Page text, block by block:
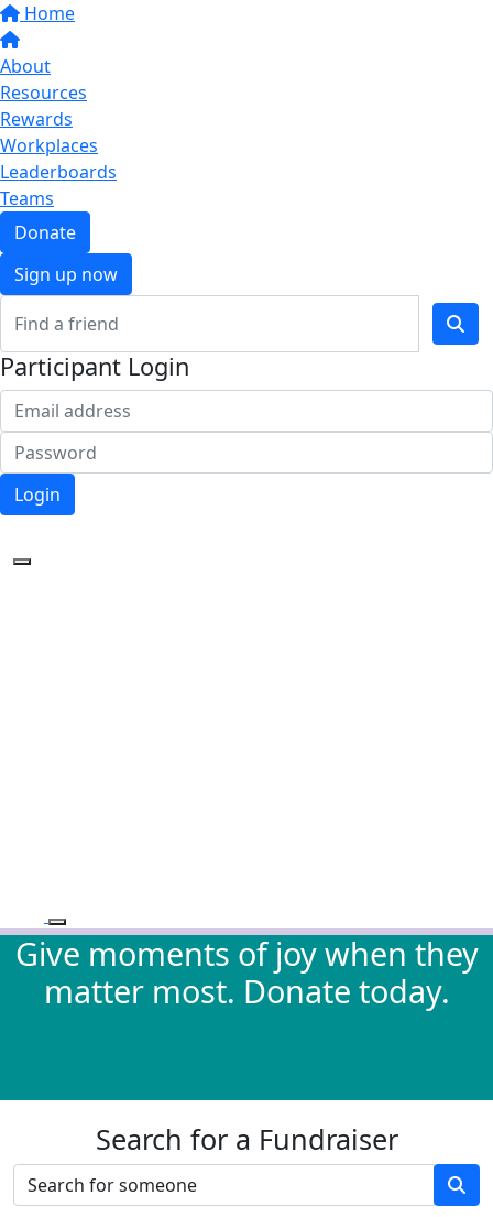
Home
About
Resources
Rewards
Workplaces
Leaderboards
Teams
Donate
Sign up now
Participant Login
Login
Give moments of joy when they
matter most. Donate today.
Search for a Fundraiser